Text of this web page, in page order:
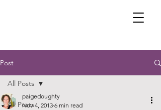
Post
All Posts
All Posts
paigedoughty
Nov 4, 2013 6 min read